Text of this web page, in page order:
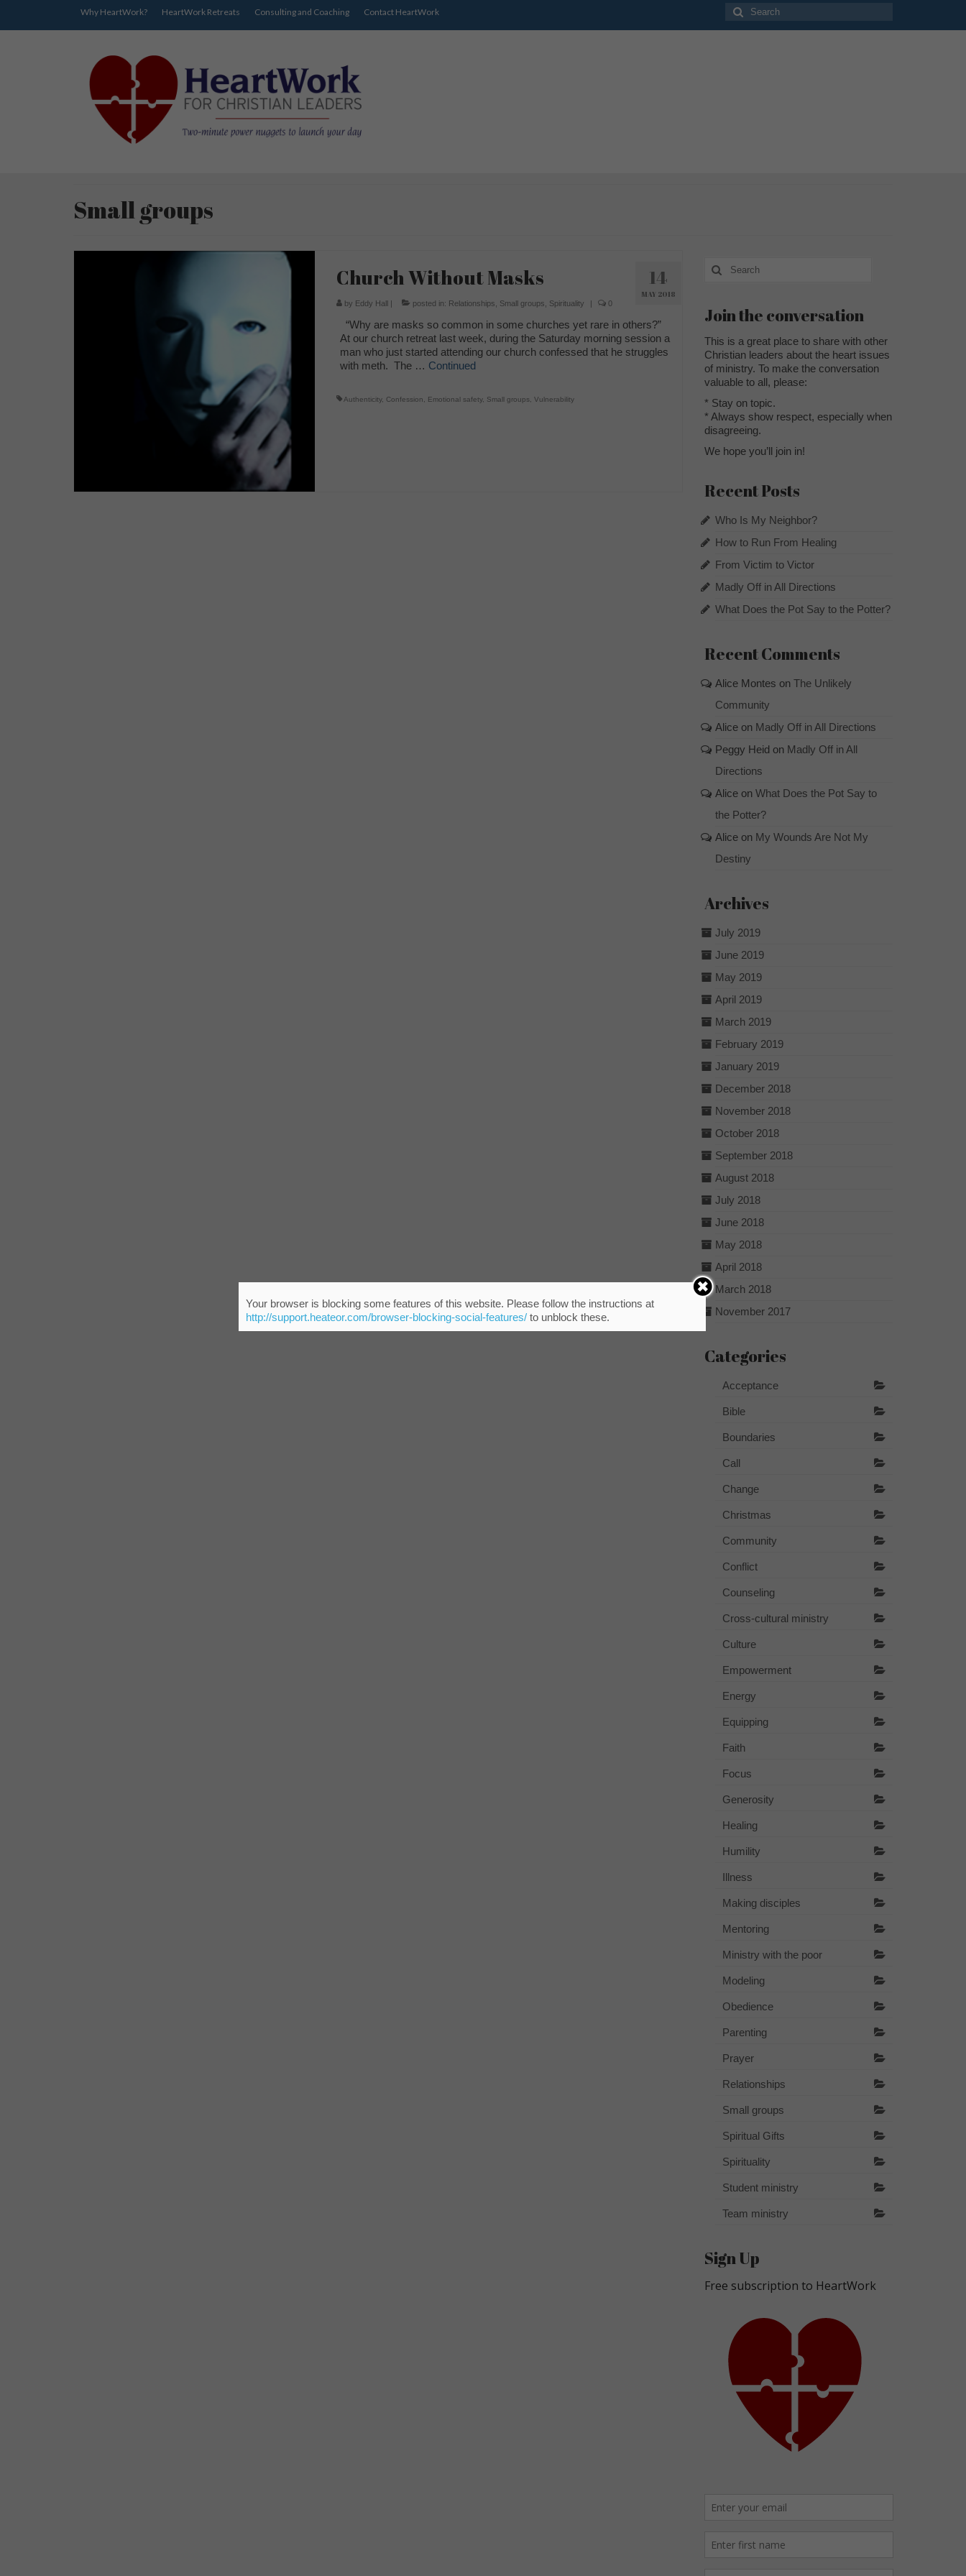
Why HeartWork? HeartWork Retreats Consulting and Coaching Contact HeartWork
Search
Small groups
14
MAY 2018
Church Without Masks
by Eddy Hall| posted in: Relationships Small groups Spirituality | 0
“Why are masks so common in some churches yet rare in others?”
At our church retreat last week, during the Saturday morning session a
man who just started attending our church confessed that he struggles
with meth. The … Continued
Authenticity, Confession Emotional safety, Small groups, Vulnerability
Search
for:
Join the conversation
This is a great place to share with other
Christian leaders about the heart issues
of ministry. To make the conversation
valuable to all, please:
* Stay on topic.
* Always show respect, especially when
disagreeing.
We hope you’ll join in!
Recent Posts
Who Is My Neighbor?
How to Run From Healing
From Victim to Victor
Madly Off in All Directions
What Does the Pot Say to the Potter?
Recent Comments
Alice Montes on The Unlikely
Community
Aliceon Madly Off in All Directions
Peggy Heid on Madly Off in All
Directions
Aliceon What Does the Pot Say to
the Potter?
Aliceon My Wounds Are Not My
Destiny
Archives
July 2019
June 2019
May 2019
April 2019
March 2019
February 2019
January 2019
December 2018
November 2018
October 2018
September 2018
August 2018
July 2018
June 2018
May 2018
April 2018
March 2018
November 2017
Categories
Acceptance
Bible
Boundaries
Call
Change
Christmas
Community
Conflict
Counseling
Cross-cultural ministry
Culture
Empowerment
Energy
Equipping
Faith
Focus
Generosity
Healing
Humility
Illness
Making disciples
Mentoring
Ministry with the poor
Modeling
Obedience
Parenting
Prayer
Relationships
Small groups
Spiritual Gifts
Spirituality
Student ministry
Team ministry
Sign Up
Your browser is blocking some features of this website. Please follow the instructions at
http://support.heateor.com/browser-blocking-social-features/to unblock these.